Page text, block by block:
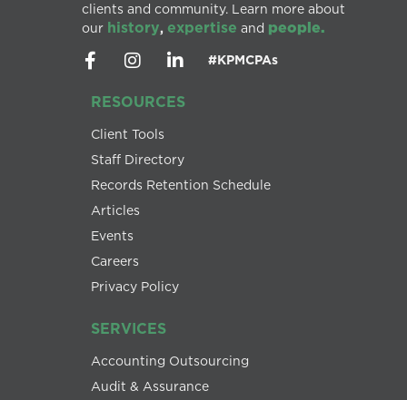
clients and community. Learn more about
our history, expertise and people.
#KPMCPAs
RESOURCES
Client Tools
Staff Directory
Records Retention Schedule
Articles
Events
Careers
Privacy Policy
SERVICES
Accounting Outsourcing
Audit & Assurance